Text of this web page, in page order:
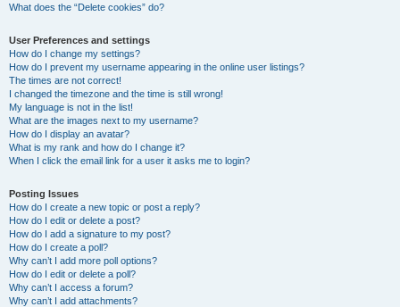
What does the “Delete cookies” do?
User Preferences and settings
How do I change my settings?
How do I prevent my username appearing in the online user listings?
The times are not correct!
I changed the timezone and the time is still wrong!
My language is not in the list!
What are the images next to my username?
How do I display an avatar?
What is my rank and how do I change it?
When I click the email link for a user it asks me to login?
Posting Issues
How do I create a new topic or post a reply?
How do I edit or delete a post?
How do I add a signature to my post?
How do I create a poll?
Why can’t I add more poll options?
How do I edit or delete a poll?
Why can’t I access a forum?
Why can’t I add attachments?